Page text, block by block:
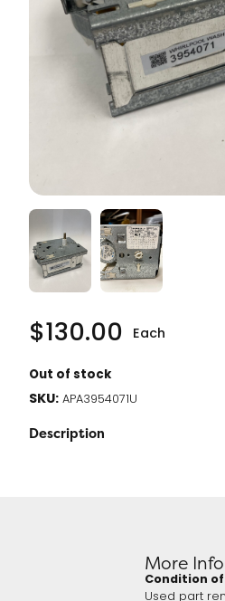
$130.00 Each
Out of stock
SKU: APA3954071U
Description
More
Condition
Used part